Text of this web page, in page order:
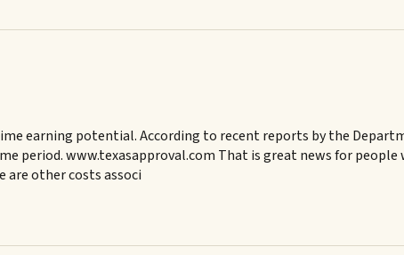
earning potential. According to recent reports by the
period. www.texasapproval.com That is great news for
other costs associ